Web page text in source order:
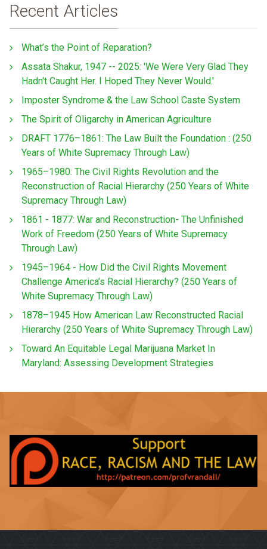
Recent Articles
What’s the Point of Reparation?
Assata Shakur, 1947 -- 2025: 'We Were Very Glad They
Hadn't Caught Her. I Hoped They Never Would.'
Imposter Syndrome & the Law School Caste System
The Spirit of Oligarchy in American Agriculture
DRAFT 1776–1861: The Law Built the Foundation : (250
Years of White Supremacy Through Law)
1965–1980: The Civil Rights Revolution and the
Reconstruction of Racial Hierarchy (250 Years of White
Supremacy Through Law)
1861 - 1877: War and Reconstruction- The Unfinished
Work of Freedom (250 Years of White Supremacy
Through Law)
1945–1964 - How Did the Civil Rights Movement
Challenge America’s Racial Hierarchy? (250 Years of
White Supremacy Through Law)
1878–1945 How American Law Reconstructed Racial
Hierarchy (250 Years of White Supremacy Through Law)
Toward An Equitable Legal Marijuana Market In
Maryland: Assessing Development Strategies